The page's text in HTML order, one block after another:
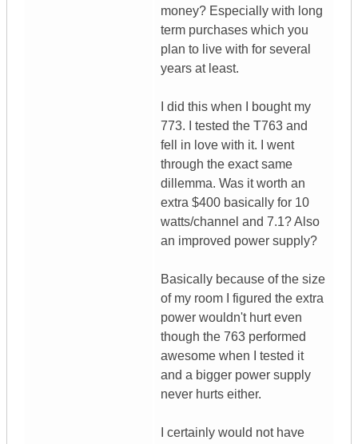
money? Especially with long
term purchases which you
plan to live with for several
years at least.
I did this when I bought my
773. I tested the T763 and
fell in love with it. I went
through the exact same
dillemma. Was it worth an
extra $400 basically for 10
watts/channel and 7.1? Also
an improved power supply?
Basically because of the size
of my room I figured the extra
power wouldn't hurt even
though the 763 performed
awesome when I tested it
and a bigger power supply
never hurts either.
I certainly would not have